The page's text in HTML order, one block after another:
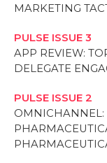
MARKETING
PULSE ISSUE 3
APP REVIEW:
DELEGATE
PULSE ISSUE 2
OMNICHANNEL: